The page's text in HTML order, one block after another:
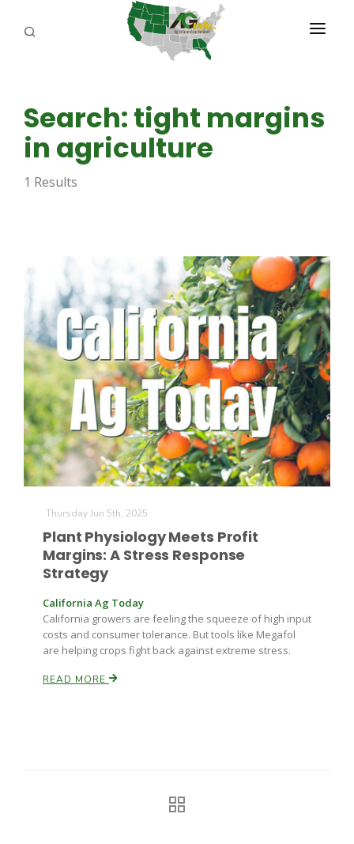
Farm of the Future
California Ag Today
ABOUT US
REPORTERS
ADVERTISE
CAYAC
Search: tight margins
in agriculture
1 Results
Thursday Jun 5th, 2025
Plant Physiology Meets Profit
Margins: A Stress Response
Strategy
California Ag Today
California growers are feeling the squeeze of high input
costs and consumer tolerance. But tools like Megafol
are helping crops fight back against extreme stress.
READ MORE